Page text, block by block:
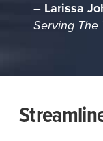
– Larissa
Serving The